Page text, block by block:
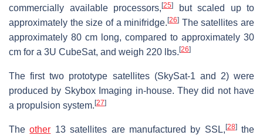
commercially available processors, [25]
but scaled up to
approximately the size of a minifridge.[26] The satellites are
approximately 80 cm long, compared to approximately 30
cm for a 3U CubeSat, and weigh 220 lbs. [26]
The first two prototype satellites (SkySat-1 and 2) were
produced by Skybox Imaging in-house. They did not have
a propulsion system. [27]
Theother 13 satellites are manufactured by SSL, [28]the